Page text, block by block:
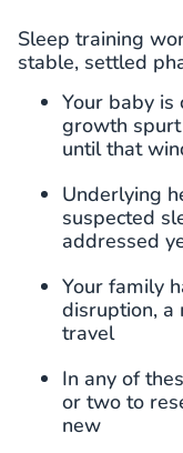
Sleep training
stable, settled
Your baby
growth
until that
Underlying
suspected
addressed
Your family
disruption, a
travel
In any of
or two to
new